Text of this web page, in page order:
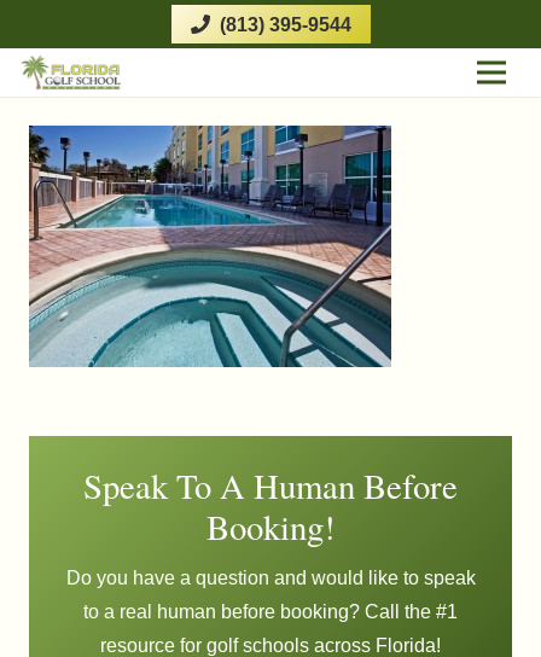
(813) 395-9544
Speak To A Human Before
Booking!
Do you have a question and would like to speak
to a real human before booking? Call the #1
resource for golf schools across Florida!